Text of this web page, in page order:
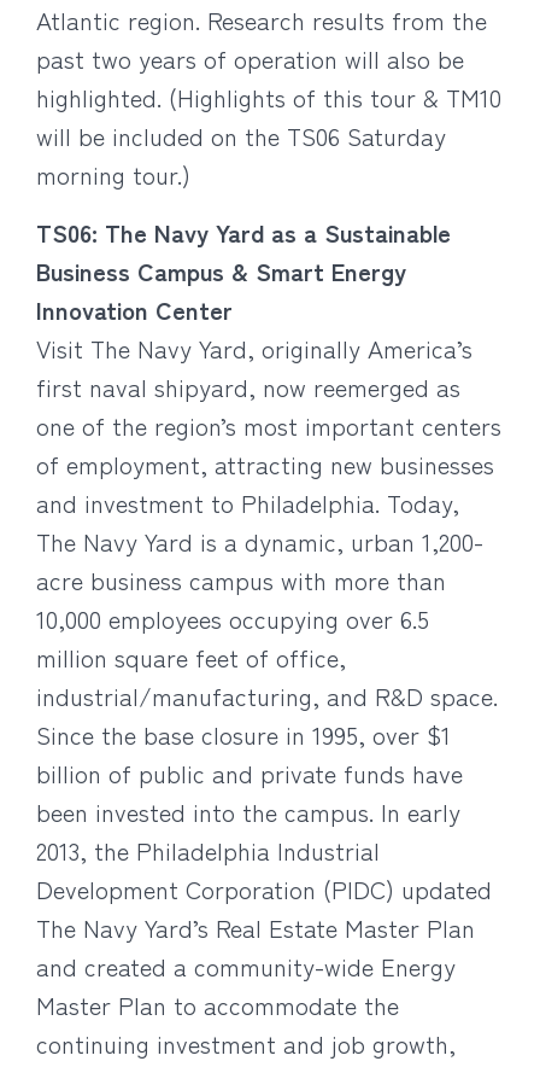
Atlantic region. Research results from the
past two years of operation will also be
highlighted. (Highlights of this tour & TM10
will be included on the TS06 Saturday
morning tour.)
TS06: The Navy Yard as a Sustainable
Business Campus & Smart Energy
Innovation Center
Visit The Navy Yard, originally America’s
first naval shipyard, now reemerged as
one of the region’s most important centers
of employment, attracting new businesses
and investment to Philadelphia. Today,
The Navy Yard is a dynamic, urban 1,200-
acre business campus with more than
10,000 employees occupying over 6.5
million square feet of office,
industrial/manufacturing, and R&D space.
Since the base closure in 1995, over $1
billion of public and private funds have
been invested into the campus. In early
2013, the Philadelphia Industrial
Development Corporation (PIDC) updated
The Navy Yard’s Real Estate Master Plan
and created a community-wide Energy
Master Plan to accommodate the
continuing investment and job growth,